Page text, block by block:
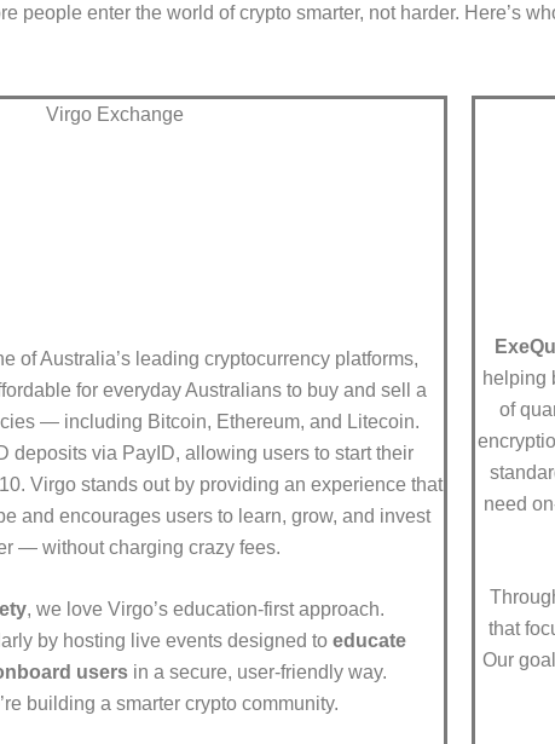
people enter the world of crypto smarter, not harder. Here’s
Virgo Exchange
of Australia’s leading cryptocurrency platforms,
for everyday Australians to buy and sell a
— including Bitcoin, Ethereum, and Litecoin.
deposits via PayID, allowing users to start their
Virgo stands out by providing an experience that
and encourages users to learn, grow, and invest
— without charging crazy fees.
, we love Virgo’s education-first approach.
by hosting live events designed to educate
usersin a secure, user-friendly way.
building a smarter crypto community.
helping
of
need
that
Our